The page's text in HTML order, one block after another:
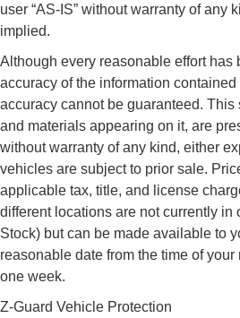
user “AS-IS” without warranty of any
implied.
Although every reasonable effort has
accuracy of the information
accuracy cannot be guaranteed. This
and materials appearing on it, are
without warranty of any kind, either
vehicles are subject to prior sale.
applicable tax, title, and license
different locations are not currently in
Stock) but can be made available to
reasonable date from the time of your
one week.
Z-Guard Vehicle Protection